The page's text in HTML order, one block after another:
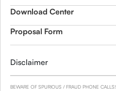
Download Center
Proposal Form
Disclaimer
BEWARE OF SPURIOUS / FRAUD PHONE CALLS!